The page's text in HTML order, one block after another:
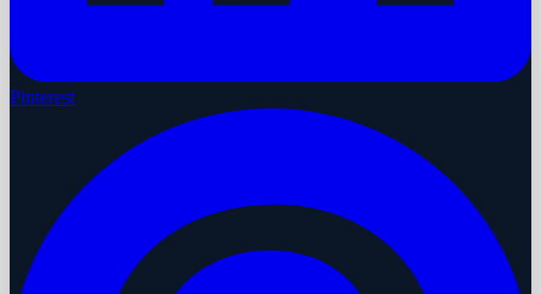
Pinterest